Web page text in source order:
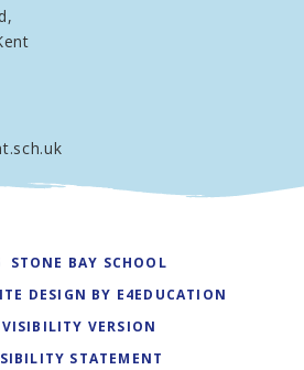
BAY SCHOOL
DESIGN BY E4EDUCATION
VERSION
STATEMENT